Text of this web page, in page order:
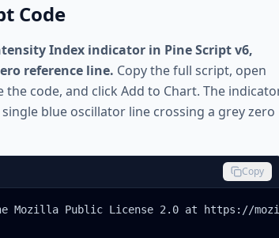
Code
Index indicator in Pine Script v6,
reference line. Copy the full script, open
the code, and click Add to Chart. The
blue oscillator line crossing a grey zero
Copy
Public License 2.0 at https://